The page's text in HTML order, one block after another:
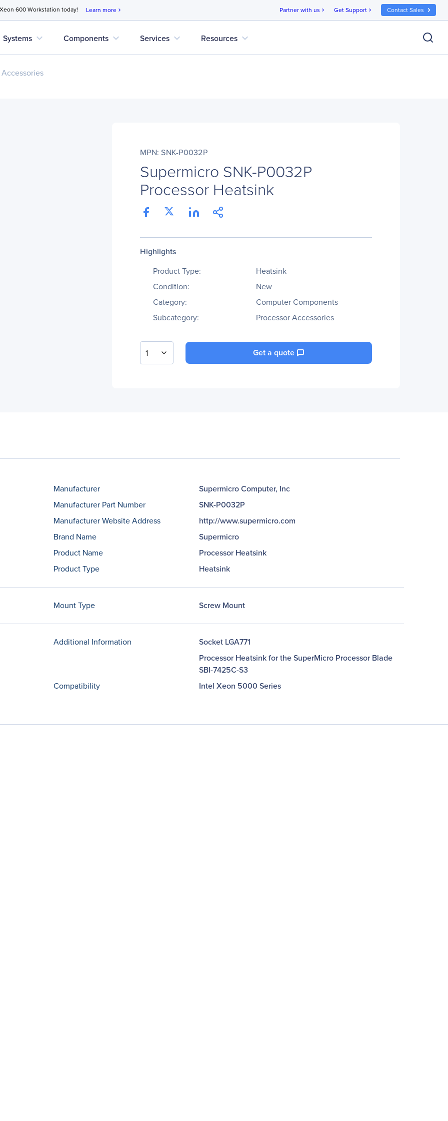
600 Workstation today! Learn more chevron_right Partner with us chevron_right Get Support chevron_right Contact Sales
Systems expand_more Components expand_more Services expand_more Resources expand_more
MPN: SNK-P0032P
Supermicro SNK-P0032P
Processor Heatsink
Highlights
Product Type:
Heatsink
Condition:
New
Category:
Computer Components
Subcategory:
Processor Accessories
1 Get a quote
Manufacturer
Supermicro Computer, Inc
Manufacturer Part Number
SNK-P0032P
Manufacturer Website Address
http://www.supermicro.com
Brand Name
Supermicro
Product Name
Processor Heatsink
Product Type
Heatsink
Mount Type Screw Mount
Additional Information
Socket LGA771
Processor Heatsink for the SuperMicro Processor Blade
SBI-7425C-S3
Compatibility
Intel Xeon 5000 Series